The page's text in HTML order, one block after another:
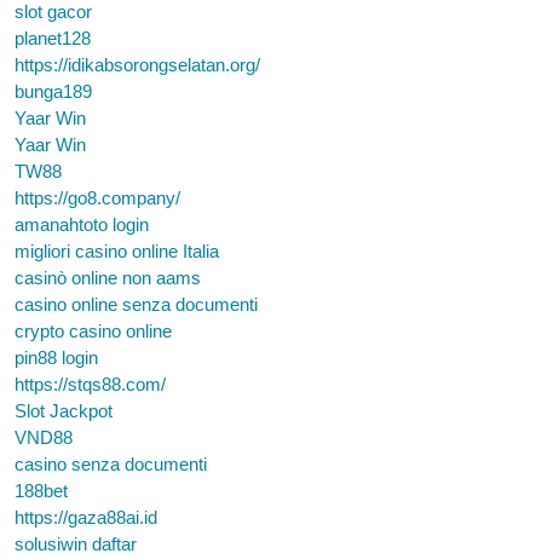
slot gacor
planet128
https://idikabsorongselatan.org/
bunga189
Yaar Win
Yaar Win
TW88
https://go8.company/
amanahtoto login
migliori casino online Italia
casinò online non aams
casino online senza documenti
crypto casino online
pin88 login
https://stqs88.com/
Slot Jackpot
VND88
casino senza documenti
188bet
https://gaza88ai.id
solusiwin daftar